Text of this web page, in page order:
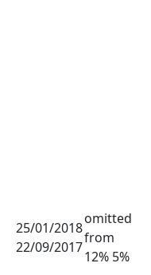
25/01/2018
22/09/2017
omitted
from
12% 5%